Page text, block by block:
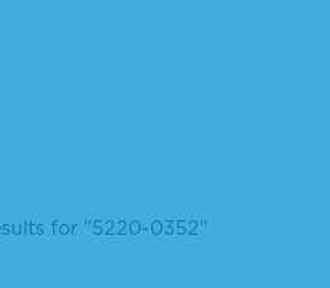
for "5220-0352"